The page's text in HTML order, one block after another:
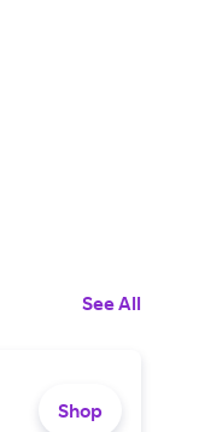
See All
Shop